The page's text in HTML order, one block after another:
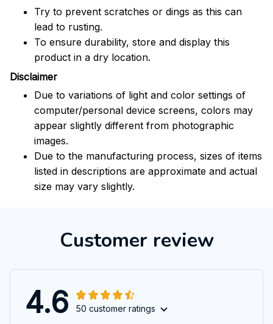
Try to prevent scratches or dings as this can
lead to rusting.
To ensure durability, store and display this
product in a dry location.
Disclaimer
Due to variations of light and color settings of
computer/personal device screens, colors may
appear slightly different from photographic
images.
Due to the manufacturing process, sizes of items
listed in descriptions are approximate and actual
size may vary slightly.
Customer review
4.6 50 customer ratings